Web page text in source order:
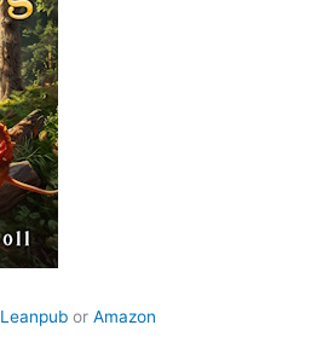
Leanpub or Amazon